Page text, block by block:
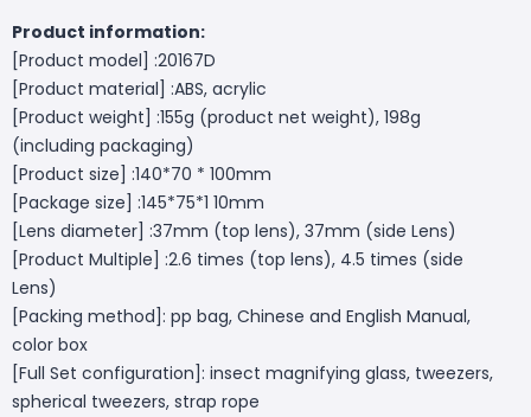
Product information:
[Product model] :20167D
[Product material] :ABS, acrylic
[Product weight] :155g (product net weight), 198g
(including packaging)
[Product size] :140*70 * 100mm
[Package size] :145*75*1 10mm
[Lens diameter] :37mm (top lens), 37mm (side Lens)
[Product Multiple] :2.6 times (top lens), 4.5 times (side
Lens)
[Packing method]: pp bag, Chinese and English Manual,
color box
[Full Set configuration]: insect magnifying glass, tweezers,
spherical tweezers, strap rope